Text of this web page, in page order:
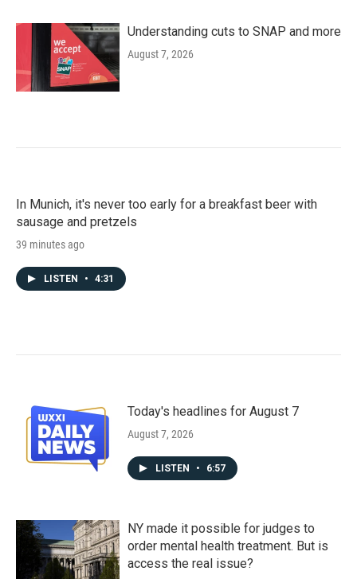
Understanding cuts to SNAP and more
August 7, 2026
In Munich, it's never too early for a breakfast beer with
sausage and pretzels
39 minutes ago
LISTEN • 4:31
Today's headlines for August 7
August 7, 2026
LISTEN • 6:57
NY made it possible for judges to
order mental health treatment. But is
access the real issue?